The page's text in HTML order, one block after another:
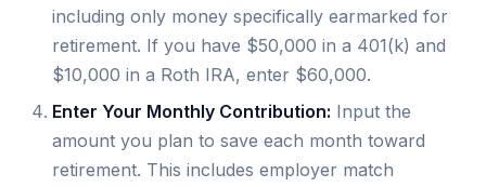
including only money specifically earmarked for
retirement. If you have $50,000 in a 401(k) and
$10,000 in a Roth IRA, enter $60,000.
Enter Your Monthly Contribution: Input the
amount you plan to save each month toward
retirement. This includes employer match